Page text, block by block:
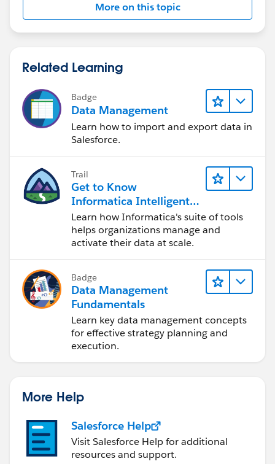
More on this topic
Related Learning
Badge
Data Management
Learn how to import and export data in
Salesforce.
Trail
Get to Know
Informatica Intelligent
Data Management
Cloud (IDMC)
Learn how Informatica's suite of tools
helps organizations manage and
activate their data at scale.
Badge
Data Management
Fundamentals
Learn key data management concepts
for effective strategy planning and
execution.
More Help
Salesforce Help
Visit Salesforce Help for additional
resources and support.